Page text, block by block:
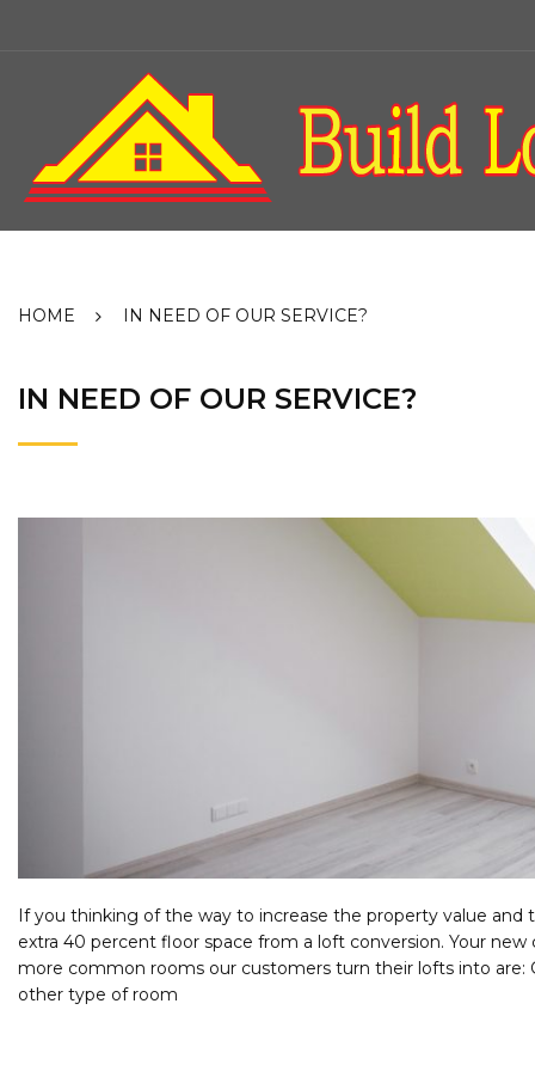
HOME IN NEED OF OUR SERVICE?
IN NEED OF OUR SERVICE?
If you thinking of the way to increase the property value
extra 40 percent floor space from a loft conversion. Your
more common rooms our customers turn their lofts into are:
other type of room